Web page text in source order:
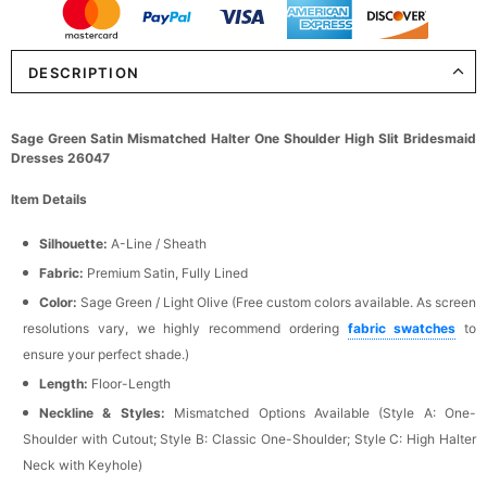
DESCRIPTION
Sage Green Satin Mismatched Halter One Shoulder High Slit Bridesmaid
Dresses 26047
Item Details
Silhouette: A-Line / Sheath
Fabric: Premium Satin, Fully Lined
Color: Sage Green / Light Olive (Free custom colors available. As screen
resolutions vary, we highly recommend ordering fabric swatches to
ensure your perfect shade.)
Length: Floor-Length
Neckline & Styles: Mismatched Options Available (Style A: One-
Shoulder with Cutout; Style B: Classic One-Shoulder; Style C: High Halter
Neck with Keyhole)